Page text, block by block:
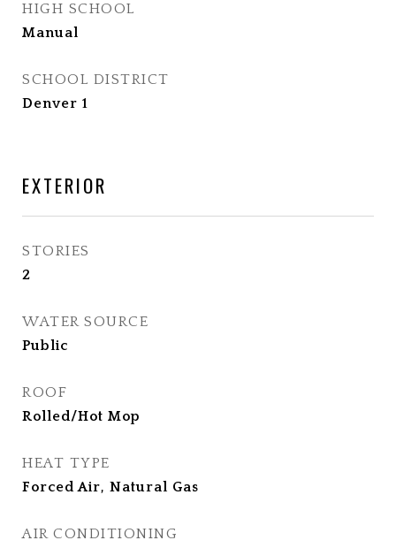
HIGH SCHOOL
Manual
SCHOOL DISTRICT
Denver 1
EXTERIOR
STORIES
2
WATER SOURCE
Public
ROOF
Rolled/Hot Mop
HEAT TYPE
Forced Air, Natural Gas
AIR CONDITIONING